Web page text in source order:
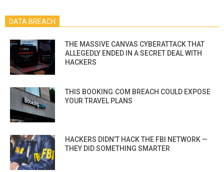
DATA BREACH
THE MASSIVE CANVAS CYBERATTACK THAT
ALLEGEDLY ENDED IN A SECRET DEAL WITH
HACKERS
THIS BOOKING.COM BREACH COULD EXPOSE
YOUR TRAVEL PLANS
HACKERS DIDN’T HACK THE FBI NETWORK —
THEY DID SOMETHING SMARTER